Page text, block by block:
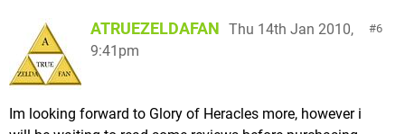
6
ATRUEZELDAFAN Thu 14th Jan 2010,
9:41pm
Im looking forward to Glory of Heracles more, however i